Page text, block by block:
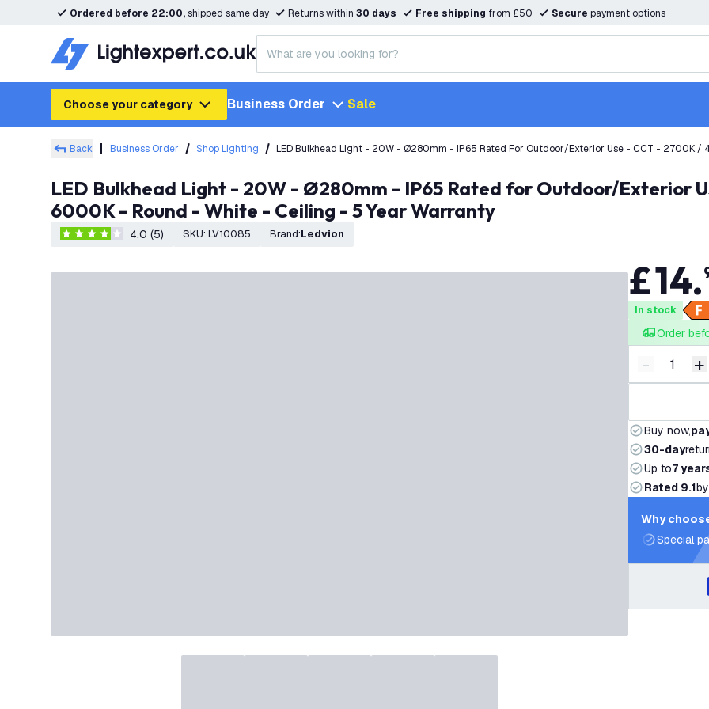
Ordered before 22:00,shipped same day Returns within 30 days Free shipping from £50 Secure payment options
Choose your category Business Order Sale
Back Business Order Shop Lighting LED Bulkhead Light - 20W - Ø280mm - IP65 Rated For Outdoor/Exterior Use - CCT - 2700K
LED Bulkhead Light - 20W - Ø280mm - IP65 Rated for Outdoor/Exterior Use - CCT - 2700K / 4000K /
6000K - Round - White - Ceiling - 5 Year Warranty
4 score stars 4.0 (5) SKU: LV10085 Brand: Ledvion
£14.
In stock
Order
Decrease
- +
Buy now,
30-day
Up to7
Rated 9.1by
Why
Special